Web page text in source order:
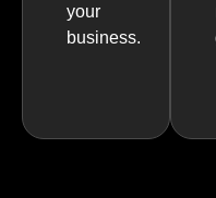
your
business.